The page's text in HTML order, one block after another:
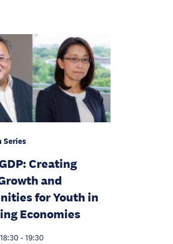
Series
Creating
and
for Youth in
Economies
- 19:30